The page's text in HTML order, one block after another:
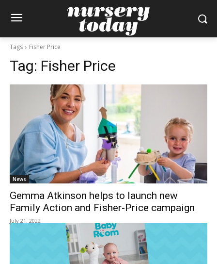
Tags Fisher Price
Tag: Fisher Price
News
Gemma Atkinson helps to launch new
Family Action and Fisher-Price campaign
July 21, 2022